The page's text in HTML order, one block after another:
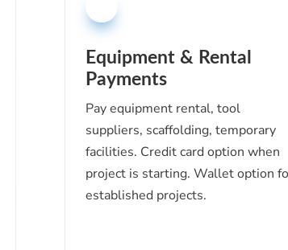
Equipment & Rental
Payments
Pay equipment rental, tool
suppliers, scaffolding, temporary
facilities. Credit card option when
project is starting. Wallet option
established projects.